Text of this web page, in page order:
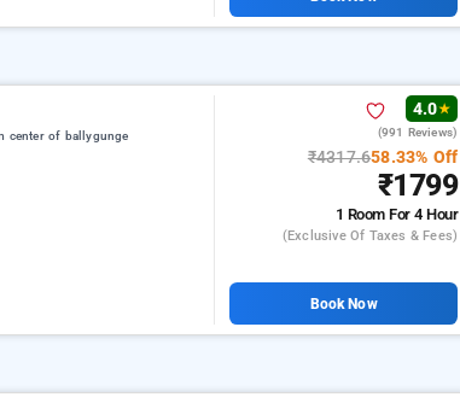
center of ballygunge
4.0★
(991 Reviews)
₹4317.658.33% Off
₹1799
1 RoomFor 4 Hour
(exclusive Of Taxes & Fees)
Book Now